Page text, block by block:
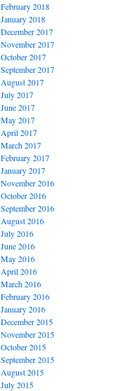
February 2018
January 2018
December 2017
November 2017
October 2017
September 2017
August 2017
July 2017
June 2017
May 2017
April 2017
March 2017
February 2017
January 2017
November 2016
October 2016
September 2016
August 2016
July 2016
June 2016
May 2016
April 2016
March 2016
February 2016
January 2016
December 2015
November 2015
October 2015
September 2015
August 2015
July 2015